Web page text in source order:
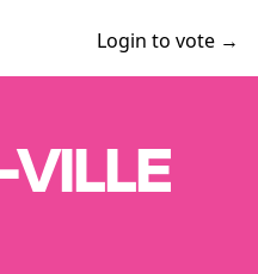
Login to vote →